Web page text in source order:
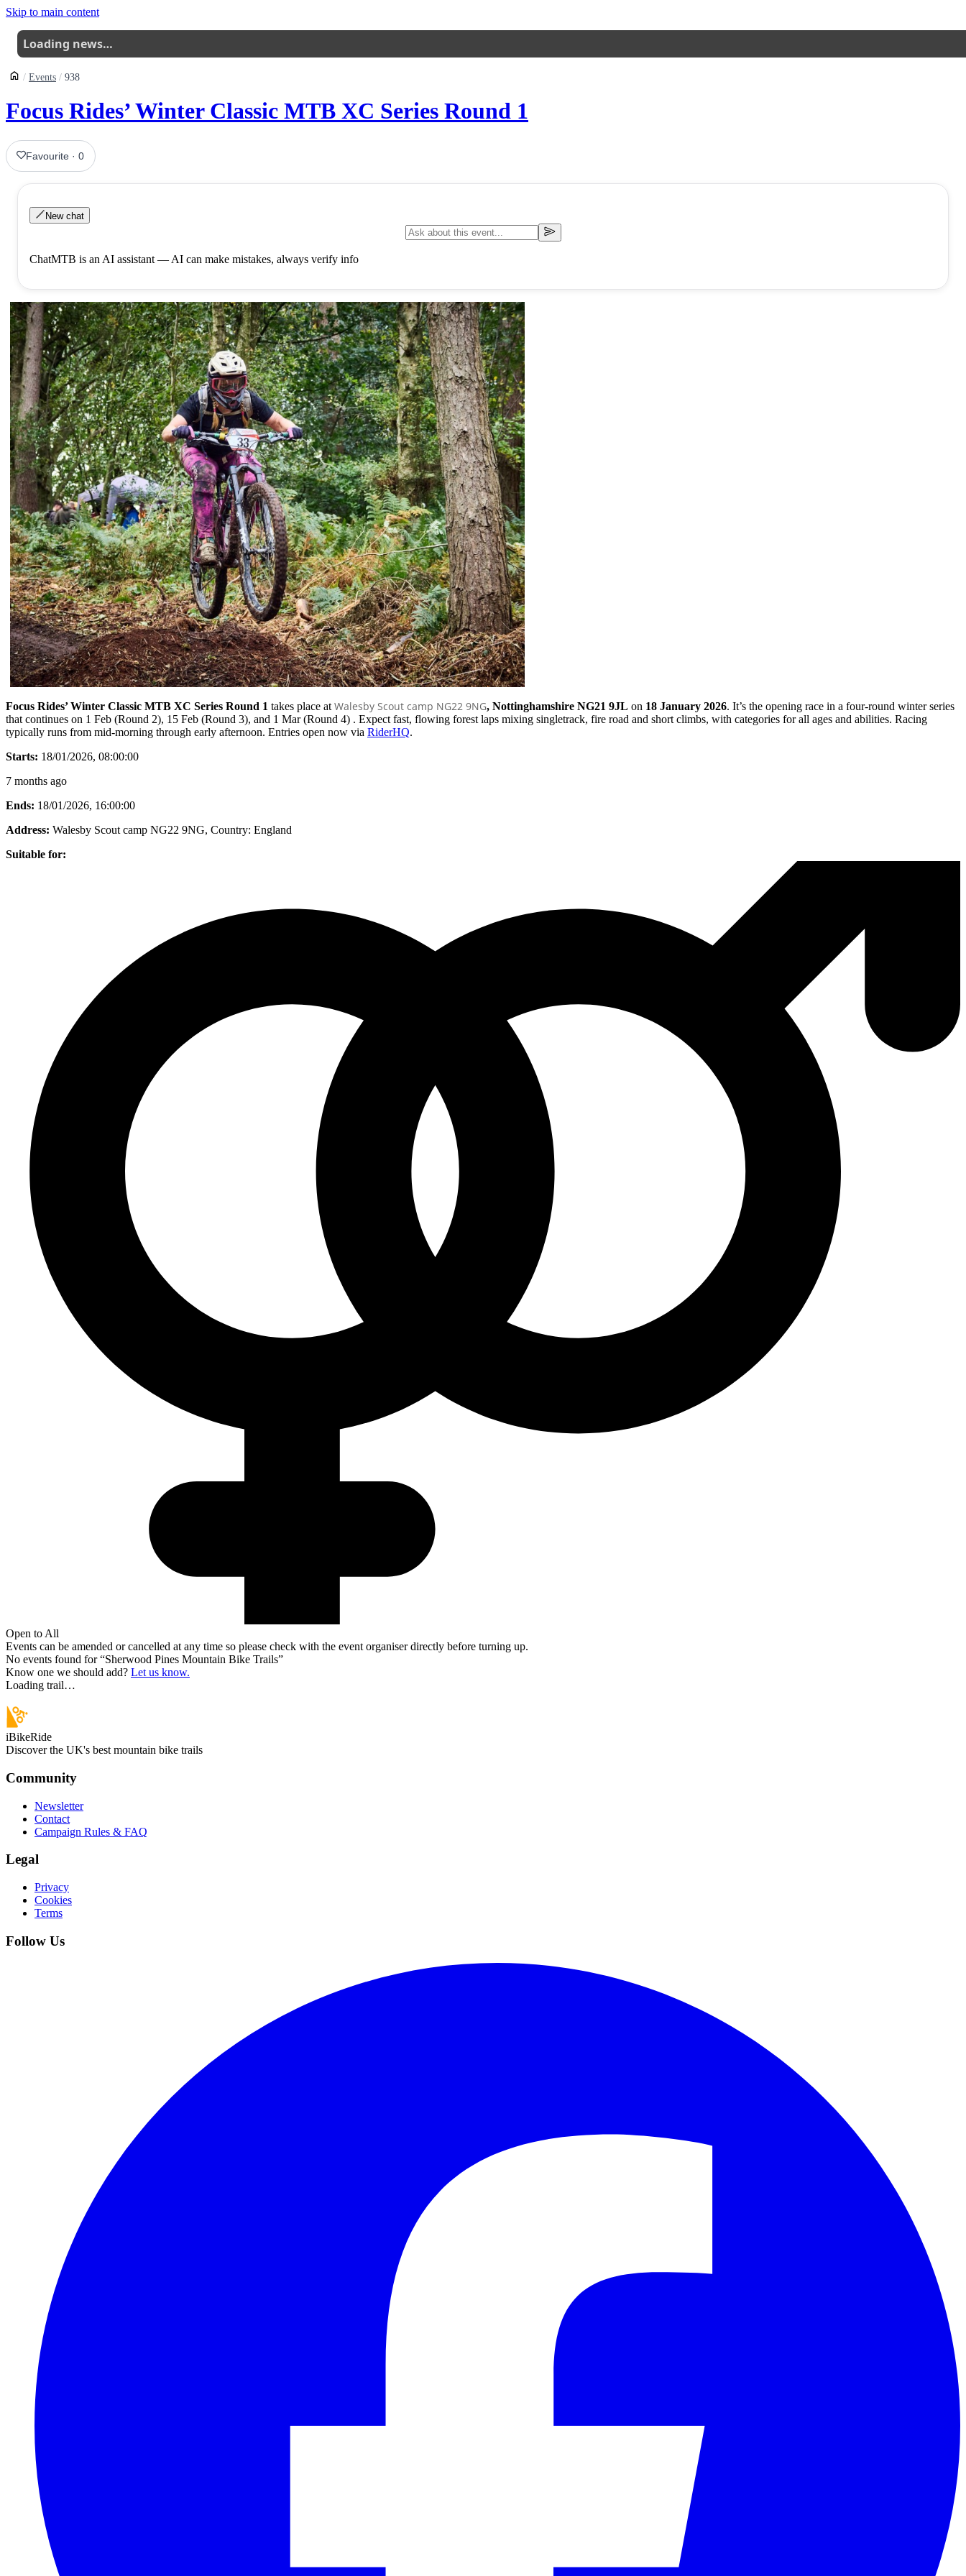
Skip to main content
Loading news…
Events 938
Focus Rides’ Winter Classic MTB XC Series Round 1
Favourite ·0
New chat
ChatMTB is an AI assistant — AI can make mistakes, always verify info
Focus Rides’ Winter Classic MTB XC Series Round 1 takes place at Walesby Scout camp NG22 9NG, Nottinghamshire NG21 9JL on 18 January 2026. It’s the opening race in a four-round winter series
that continues on 1 Feb (Round 2), 15 Feb (Round 3), and 1 Mar (Round 4) . Expect fast, flowing forest laps mixing singletrack, fire road and short climbs, with categories for all ages and abilities. Racing
typically runs from mid-morning through early afternoon. Entries open now via RiderHQ.
Starts: 18/01/2026, 08:00:00
7 months ago
Ends: 18/01/2026, 16:00:00
Address: Walesby Scout camp NG22 9NG, Country: England
Suitable for:
Open to All
Events can be amended or cancelled at any time so please check with the event organiser directly before turning up.
No events found for “Sherwood Pines Mountain Bike Trails”
Know one we should add? Let us know.
Loading trail…
iBikeRide
Discover the UK's best mountain bike trails
Community
Newsletter
Contact
Campaign Rules & FAQ
Legal
Privacy
Cookies
Terms
Follow Us